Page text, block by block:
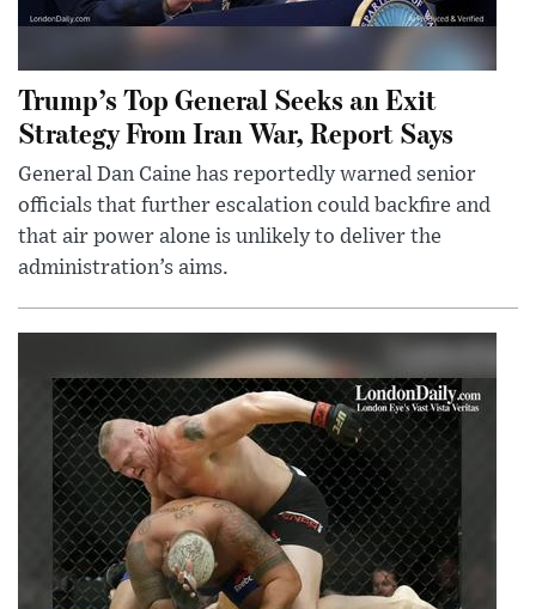
Trump’s Top General Seeks an Exit
Strategy From Iran War, Report Says
General Dan Caine has reportedly warned senior
officials that further escalation could backfire and
that air power alone is unlikely to deliver the
administration’s aims.